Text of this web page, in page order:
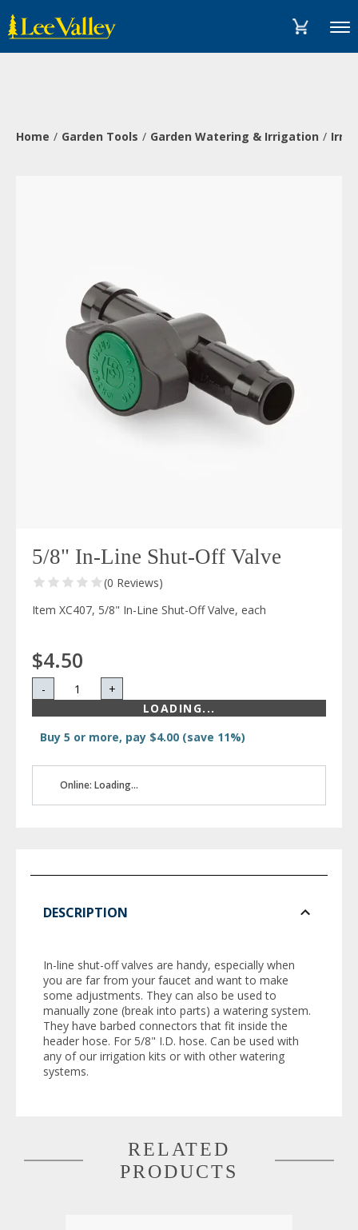
content
Statement
Menu
Home Garden Tools Garden Watering & Irrigation
5/8" In-Line Shut-Off Valve
(0 Reviews)
Item XC407, 5/8" In-Line Shut-Off Valve, each
$4.50
-
+
LOADING...
Buy 5 or more, pay $4.00 (save 11%)
Online: Loading...
DESCRIPTION
In-line shut-off valves are handy, especially when
you are far from your faucet and want to make
some adjustments. They can also be used to
manually zone (break into parts) a watering system.
They have barbed connectors that fit inside the
header hose. For 5/8" I.D. hose. Can be used with
any of our irrigation kits or with other watering
systems.
RELATED
PRODUCTS